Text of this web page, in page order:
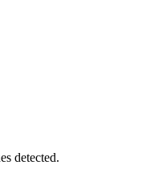
detected.